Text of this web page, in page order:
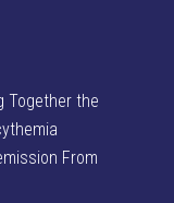
Together the
From